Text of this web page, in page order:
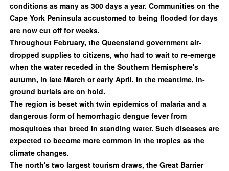
conditions as many as 300 days a year. Communities on the
Cape York Peninsula accustomed to being flooded for days
are now cut off for weeks.
Throughout February, the Queensland government air-
dropped supplies to citizens, who had to wait to re-emerge
when the water receded in the Southern Hemisphere's
autumn, in late March or early April. In the meantime, in-
ground burials are on hold.
The region is beset with twin epidemics of malaria and a
dangerous form of hemorrhagic dengue fever from
mosquitoes that breed in standing water. Such diseases are
expected to become more common in the tropics as the
climate changes.
The north's two largest tourism draws, the Great Barrier